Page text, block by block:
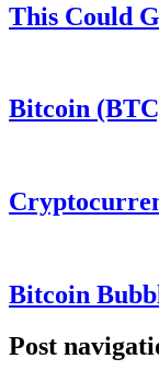
This Could
Bitcoin
Bitcoin
Post